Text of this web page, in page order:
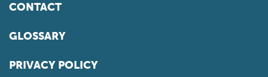
CONTACT
GLOSSARY
PRIVACY POLICY